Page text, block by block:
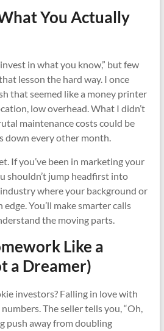
You Actually
in what you know,” but few
lesson the hard way. I once
that seemed like a money printer
low overhead. What I didn’t
maintenance costs could be
down every other month.
If you’ve been in marketing your
shouldn’t jump headfirst into
where your background or
You’ll make smarter calls
the moving parts.
Like a
a Dreamer)
investors? Falling in love with
The seller tells you, “Oh,
push away from doubling